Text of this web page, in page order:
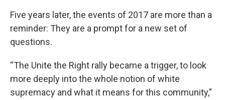
Five years later, the events of 2017 are more than a
reminder: They are a prompt for a new set of
questions.
“The Unite the Right rally became a trigger, to look
more deeply into the whole notion of white
supremacy and what it means for this community,”